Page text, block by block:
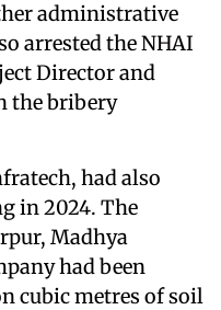
administrative
arrested the NHAI
Director and
the bribery
had also
in 2024. The
Madhya
had been
cubic metres of soil